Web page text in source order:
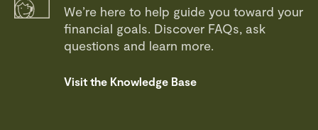
We’re here to help guide you toward your
financial goals. Discover FAQs, ask
questions and learn more.
Visit the Knowledge Base